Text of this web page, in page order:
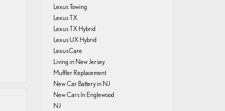
Lexus Towing
Lexus TX
Lexus TX Hybrid
Lexus UX Hybrid
LexusCare
Living in New Jersey
Muffler Replacement
New Car Battery in NJ
New Cars In Englewood
NJ